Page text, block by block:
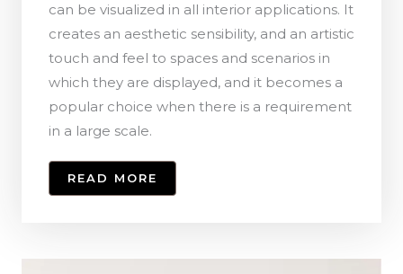
can be visualized in all interior applications. It
creates an aesthetic sensibility, and an artistic
touch and feel to spaces and scenarios in
which they are displayed, and it becomes a
popular choice when there is a requirement
in a large scale.
READ MORE